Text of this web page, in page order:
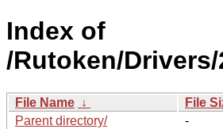
Index of
/Rutoken/Drivers/
File Name ↓ File
Parent directory/
-